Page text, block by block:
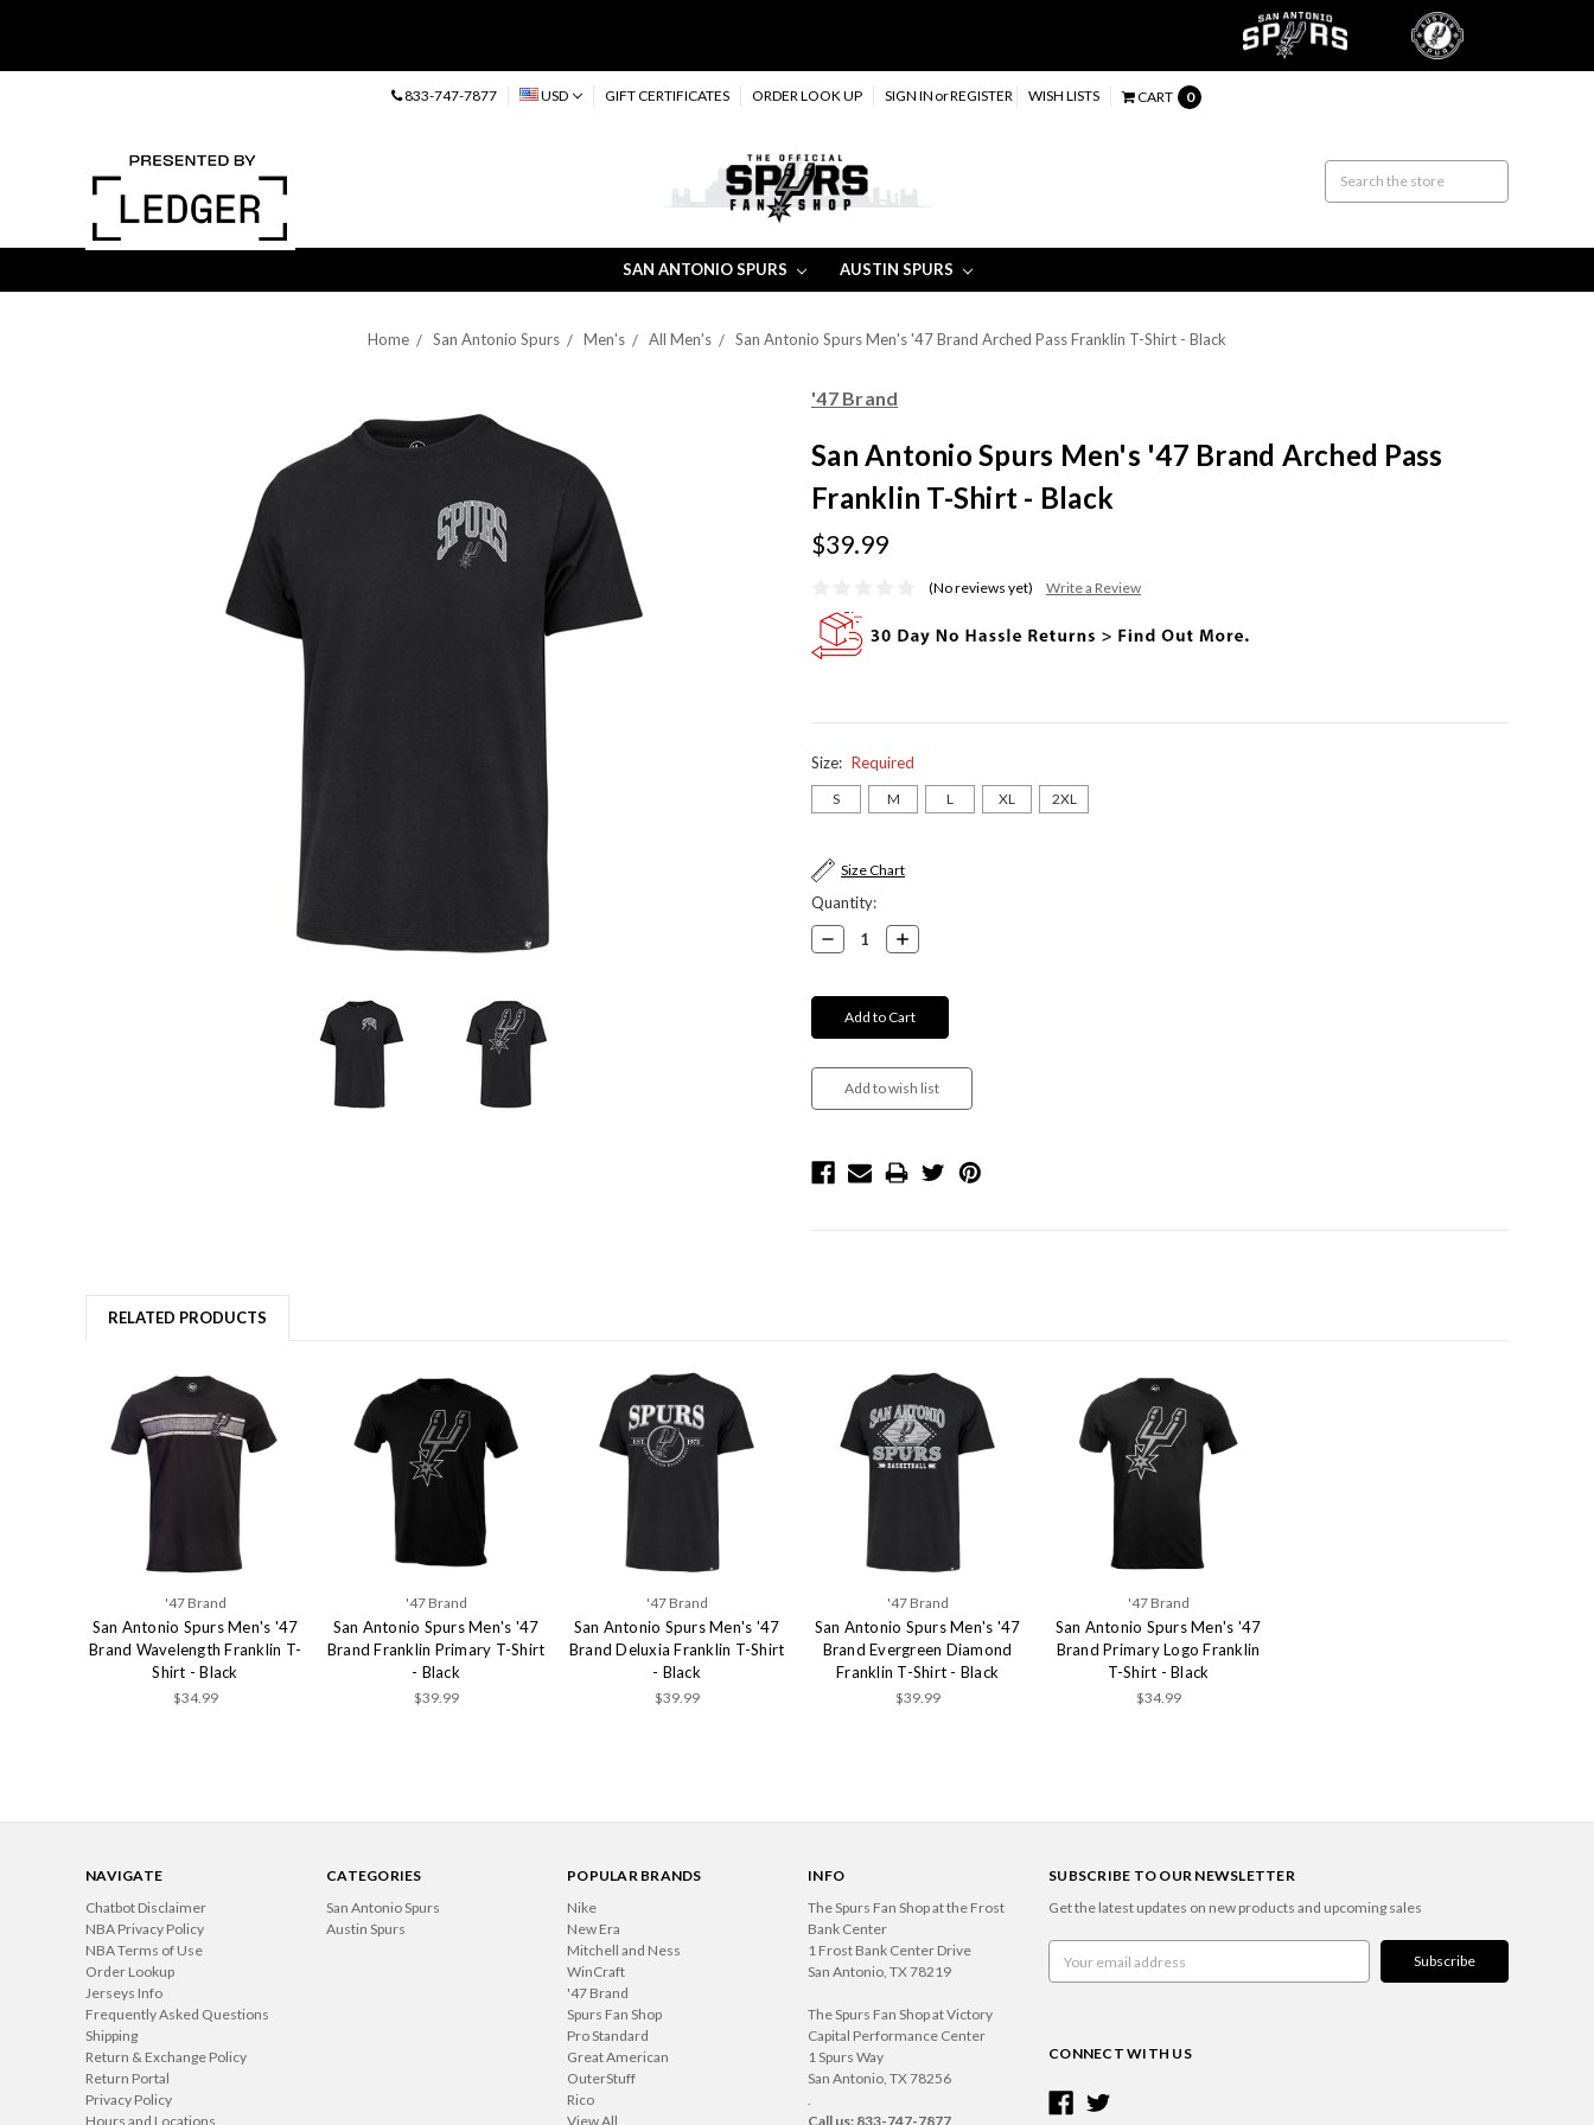
833-747-7877 USD GIFT CERTIFICATES ORDER LOOK UP SIGN IN orREGISTER WISH LISTS CART 0
SAN ANTONIO SPURS AUSTIN SPURS
Home San Antonio Spurs Men's All Men's San Antonio Spurs Men's '47 Brand Arched Pass Franklin T-Shirt - Black
'47 Brand
San Antonio Spurs Men's '47 Brand Arched Pass
Franklin T-Shirt - Black
$39.99
(No reviews yet) Write a Review
Size: Required
S M L XL 2XL
Current
Stock:
Size Chart
Quantity:
Decrease
Quantity:
Increase
Quantity:
RELATED PRODUCTS
'47 Brand
San Antonio Spurs Men's '47
Brand Wavelength Franklin T-
Shirt - Black
$34.99
'47 Brand
San Antonio Spurs Men's '47
Brand Franklin Primary T-Shirt
- Black
$39.99
'47 Brand
San Antonio Spurs Men's '47
Brand Deluxia Franklin T-Shirt
- Black
$39.99
'47 Brand
San Antonio Spurs Men's '47
Brand Evergreen Diamond
Franklin T-Shirt - Black
$39.99
'47 Brand
San Antonio Spurs Men's '47
Brand Primary Logo Franklin
T-Shirt - Black
$34.99
NAVIGATE
Chatbot Disclaimer
NBA Privacy Policy
NBA Terms of Use
Order Lookup
Jerseys Info
Frequently Asked Questions
Shipping
Return & Exchange Policy
Return Portal
Privacy Policy
Hours and Locations
CATEGORIES
San Antonio Spurs
Austin Spurs
POPULAR BRANDS
Nike
New Era
Mitchell and Ness
WinCraft
'47 Brand
Spurs Fan Shop
Pro Standard
Great American
OuterStuff
Rico
View All
INFO
The Spurs Fan Shop at the Frost
Bank Center
1 Frost Bank Center Drive
San Antonio, TX 78219
The Spurs Fan Shop at Victory
Capital Performance Center
1 Spurs Way
San Antonio, TX 78256
.
Call us: 833-747-7877
SUBSCRIBE TO OUR NEWSLETTER
Get the latest updates on new products and upcoming sales
Address
CONNECT WITH US